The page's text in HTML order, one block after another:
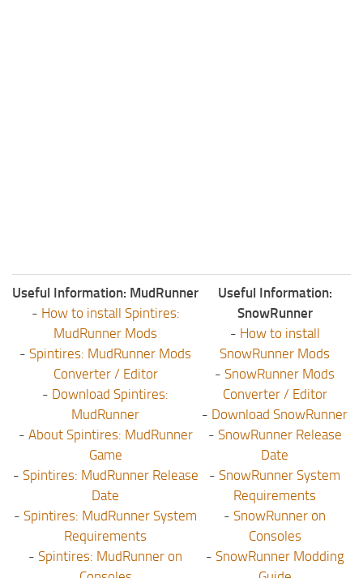
Useful Information: MudRunner
- How to install Spintires:
MudRunner Mods
- Spintires: MudRunner Mods
Converter / Editor
- Download Spintires:
MudRunner
- About Spintires: MudRunner
Game
- Spintires: MudRunner Release
Date
- Spintires: MudRunner System
Requirements
- Spintires: MudRunner on
Useful Information:
SnowRunner
- How to install
SnowRunner Mods
- SnowRunner Mods
Converter / Editor
- Download SnowRunner
- SnowRunner Release
Date
- SnowRunner System
Requirements
- SnowRunner on
Consoles
- SnowRunner Modding